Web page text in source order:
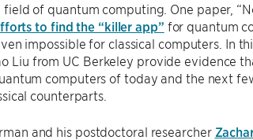
of quantum computing. One paper,
to find the “killer app” for quantum
impossible for classical computers. In
Liu from UC Berkeley provide evidence
computers of today and the next
counterparts.
and his postdoctoral researcher